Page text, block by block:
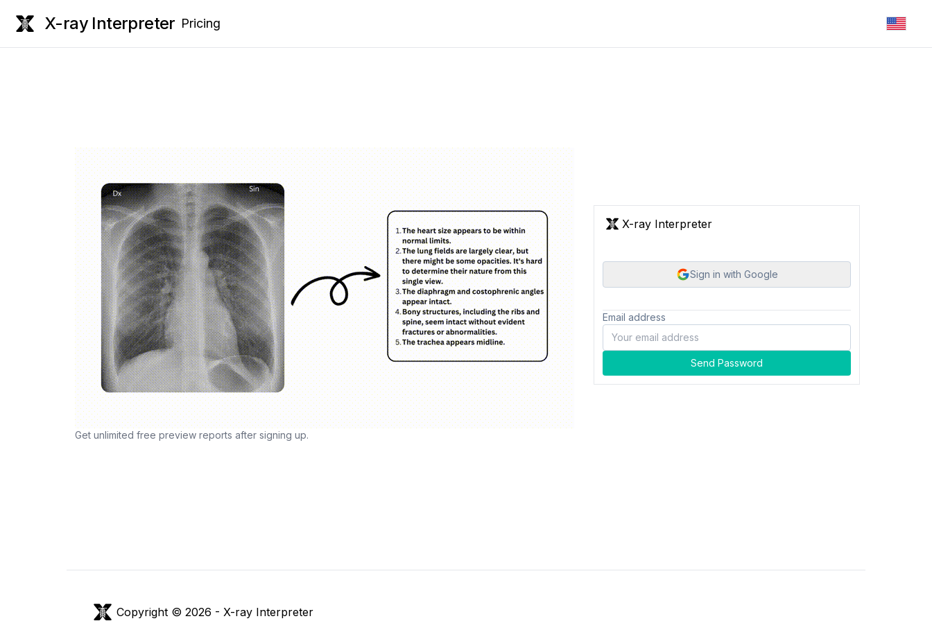
X-ray Interpreter Pricing
Get unlimited free preview reports after signing up.
X-ray Interpreter
Sign in with Google
Email address
Send Password
Copyright © 2026 - X-ray Interpreter